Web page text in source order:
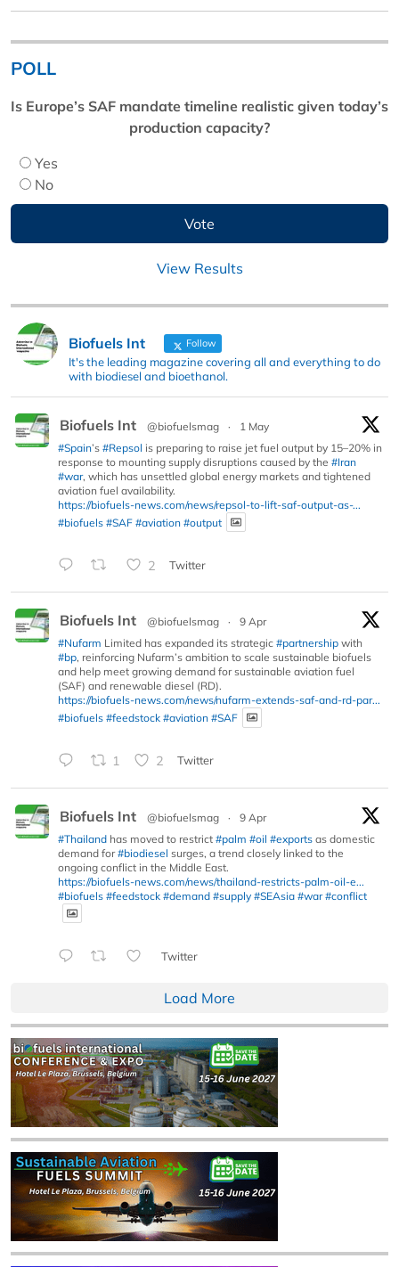
POLL
Is Europe’s SAF mandate timeline realistic given today’s
production capacity?
Yes
No
View Results
Biofuels Int Follow
It's the leading magazine covering all and everything to do
with biodiesel and bioethanol.
Biofuels Int @biofuelsmag ·
1 May
#Spain’s #Repsol is preparing to raise jet fuel output by 15–20% in
response to mounting supply disruptions caused by the #Iran
#war, which has unsettled global energy markets and tightened
aviation fuel availability.
https://biofuels-news.com/news/repsol-to-lift-saf-output-as-...
#biofuels #SAF #aviation #output
2 Twitter
Biofuels Int @biofuelsmag ·
9 Apr
#Nufarm Limited has expanded its strategic #partnership with
#bp, reinforcing Nufarm’s ambition to scale sustainable biofuels
and help meet growing demand for sustainable aviation fuel
(SAF) and renewable diesel (RD).
https://biofuels-news.com/news/nufarm-extends-saf-and-rd-par...
#biofuels #feedstock #aviation #SAF
1 2 Twitter
Biofuels Int @biofuelsmag ·
9 Apr
#Thailand has moved to restrict #palm #oil #exports as domestic
demand for#biodiesel surges, a trend closely linked to the
ongoing conflict in the Middle East.
https://biofuels-news.com/news/thailand-restricts-palm-oil-e...
#biofuels #feedstock #demand #supply #SEAsia #war #conflict
Twitter
Load More